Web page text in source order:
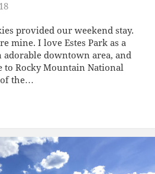
provided our weekend stay.
mine. I love Estes Park as a
adorable downtown area, and
to Rocky Mountain National
of the…